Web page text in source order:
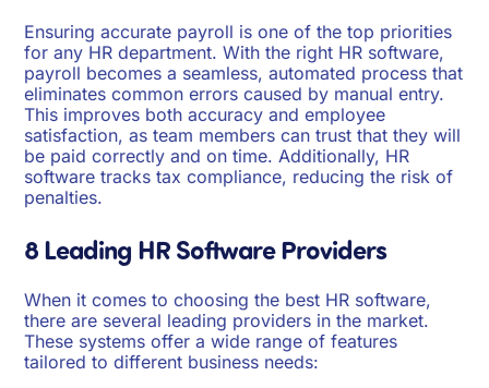
Ensuring accurate payroll is one of the top priorities
for any HR department. With the right HR software,
payroll becomes a seamless, automated process that
eliminates common errors caused by manual entry.
This improves both accuracy and employee
satisfaction, as team members can trust that they will
be paid correctly and on time. Additionally, HR
software tracks tax compliance, reducing the risk of
penalties.
8 Leading HR Software Providers
When it comes to choosing the best HR software,
there are several leading providers in the market.
These systems offer a wide range of features
tailored to different business needs: